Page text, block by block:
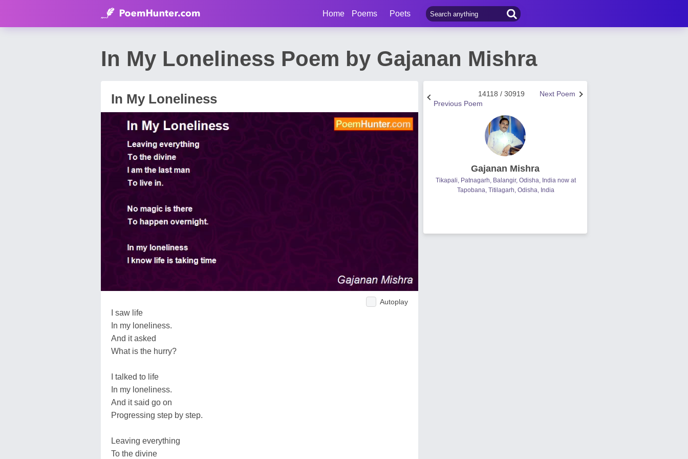
Home Poems Poets
In My Loneliness Poem by Gajanan Mishra
In My Loneliness
Autoplay
I saw life
In my loneliness.
And it asked
What is the hurry?
I talked to life
In my loneliness.
And it said go on
Progressing step by step.
Leaving everything
To the divine
Next Poem
14118 / 30919
Previous Poem
Gajanan Mishra
Tikapali, Patnagarh, Balangir, Odisha, India now at
Tapobana, Titilagarh, Odisha, India